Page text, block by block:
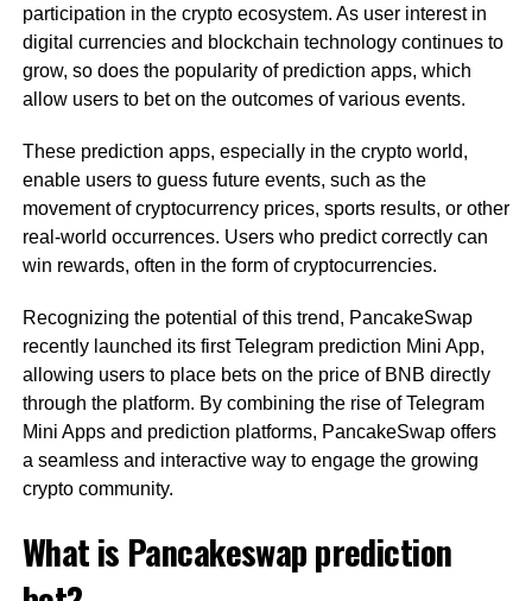
participation in the crypto ecosystem. As user interest in
digital currencies and blockchain technology continues to
grow, so does the popularity of prediction apps, which
allow users to bet on the outcomes of various events.
These prediction apps, especially in the crypto world,
enable users to guess future events, such as the
movement of cryptocurrency prices, sports results, or other
real-world occurrences. Users who predict correctly can
win rewards, often in the form of cryptocurrencies.
Recognizing the potential of this trend, PancakeSwap
recently launched its first Telegram prediction Mini App,
allowing users to place bets on the price of BNB directly
through the platform. By combining the rise of Telegram
Mini Apps and prediction platforms, PancakeSwap offers
a seamless and interactive way to engage the growing
crypto community.
What is Pancakeswap prediction